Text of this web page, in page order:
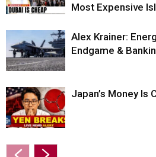
Most Expensive
Alex Krainer:
Endgame &
Japan’s Money Is